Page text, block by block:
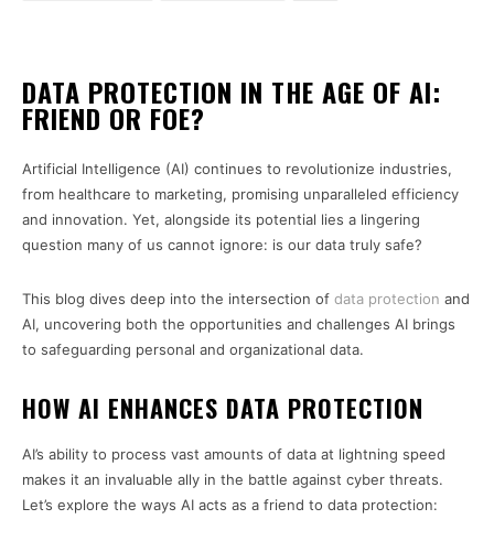
DATA PROTECTION IN THE AGE OF AI:
FRIEND OR FOE?
Artificial Intelligence (AI) continues to revolutionize industries,
from healthcare to marketing, promising unparalleled efficiency
and innovation. Yet, alongside its potential lies a lingering
question many of us cannot ignore: is our data truly safe?
This blog dives deep into the intersection of data protection and
AI, uncovering both the opportunities and challenges AI brings
to safeguarding personal and organizational data.
HOW AI ENHANCES DATA PROTECTION
AI’s ability to process vast amounts of data at lightning speed
makes it an invaluable ally in the battle against cyber threats.
Let’s explore the ways AI acts as a friend to data protection: